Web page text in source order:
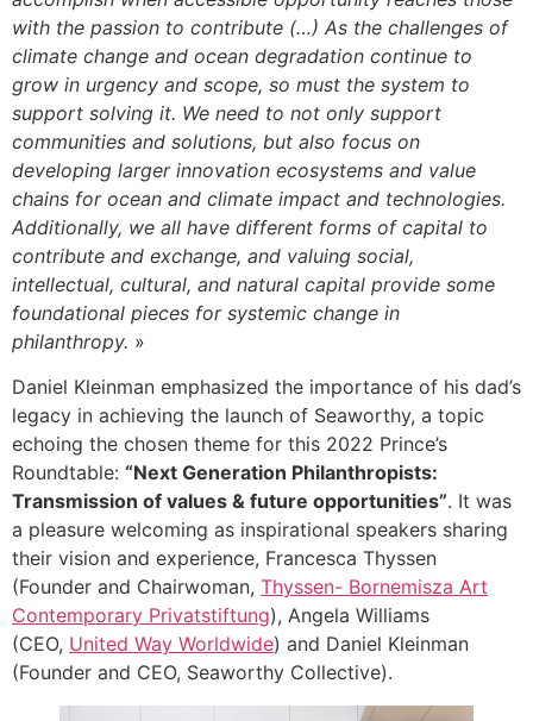
with the passion to contribute (…) As the challenges of
climate change and ocean degradation continue to
grow in urgency and scope, so must the system to
support solving it. We need to not only support
communities and solutions, but also focus on
developing larger innovation ecosystems and value
chains for ocean and climate impact and technologies.
Additionally, we all have different forms of capital to
contribute and exchange, and valuing social,
intellectual, cultural, and natural capital provide some
foundational pieces for systemic change in
philanthropy. »
Daniel Kleinman emphasized the importance of his dad’s
legacy in achieving the launch of Seaworthy, a topic
echoing the chosen theme for this 2022 Prince’s
Roundtable: “Next Generation Philanthropists:
Transmission of values & future opportunities”. It was
a pleasure welcoming as inspirational speakers sharing
their vision and experience, Francesca Thyssen
(Founder and Chairwoman, Thyssen- Bornemisza Art
Contemporary Privatstiftung), Angela Williams
(CEO, United Way Worldwide) and Daniel Kleinman
(Founder and CEO, Seaworthy Collective).